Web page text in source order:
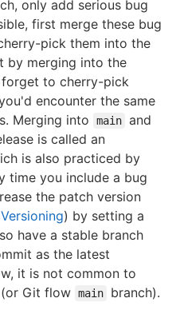
only add serious bug
first merge these bug
pick them into the
by merging into the
forget to cherry-pick
encounter the same
Merging into
main and
is called an
is also practiced by
time you include a bug
the patch version
) by setting a
have a stable branch
as the latest
it is not common to
Git flow main branch).